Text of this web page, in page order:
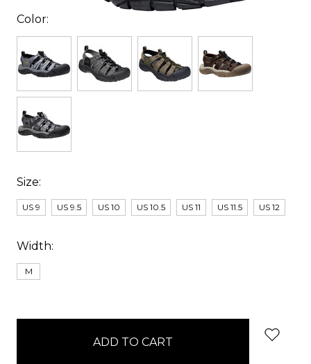
Color:
Size:
US 9 US 9.5 US 10 US 10.5 US 11 US 11.5 US 12
Width:
M